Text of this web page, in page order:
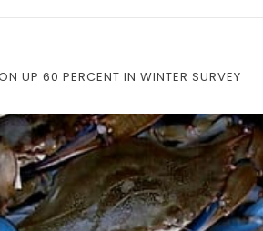
UP 60 PERCENT IN WINTER SURVEY